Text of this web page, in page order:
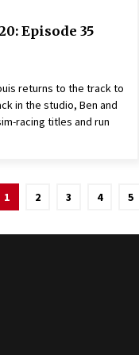
Episode 35
returns to the track to
in the studio, Ben and
racing titles and run
1 2 3 4 5